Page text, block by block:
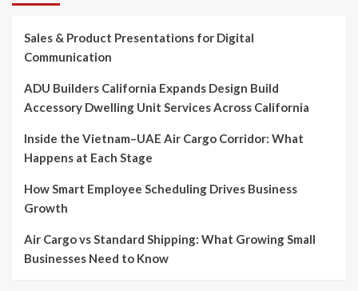
Sales & Product Presentations for Digital
Communication
ADU Builders California Expands Design Build
Accessory Dwelling Unit Services Across California
Inside the Vietnam–UAE Air Cargo Corridor: What
Happens at Each Stage
How Smart Employee Scheduling Drives Business
Growth
Air Cargo vs Standard Shipping: What Growing Small
Businesses Need to Know